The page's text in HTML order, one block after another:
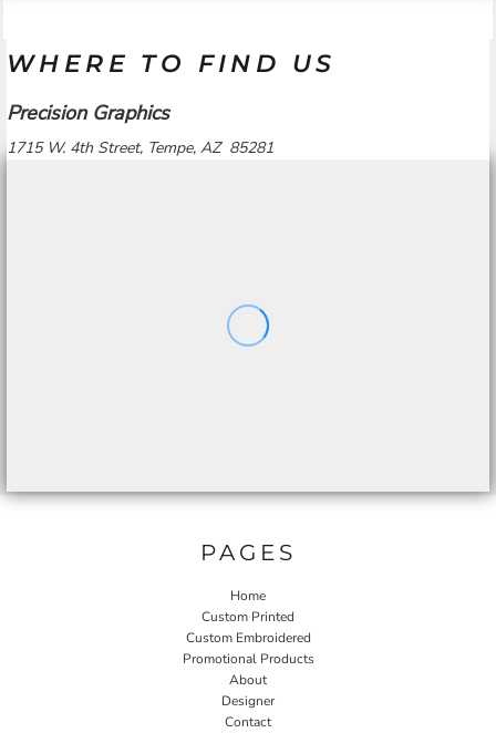
WHERE TO FIND US
Precision Graphics
1715 W. 4th Street, Tempe, AZ 85281
PAGES
Home
Custom Printed
Custom Embroidered
Promotional Products
About
Designer
Contact